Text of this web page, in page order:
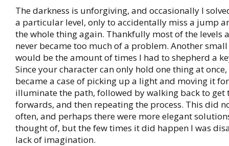
The darkness is unforgiving, and occasionally I
a particular level, only to accidentally miss a jump
the whole thing again. Thankfully most of the levels
never became too much of a problem. Another
would be the amount of times I had to shepherd a
Since your character can only hold one thing at
became a case of picking up a light and moving it
illuminate the path, followed by walking back to get
forwards, and then repeating the process. This did
often, and perhaps there were more elegant
thought of, but the few times it did happen I was
lack of imagination.